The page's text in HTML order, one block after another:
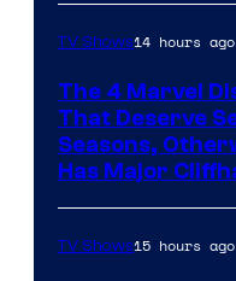
TV Shows14 hours ago
The 4 Marvel
That Deserve
Seasons,
Has Major
TV Shows15 hours ago